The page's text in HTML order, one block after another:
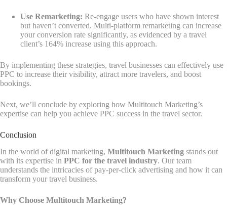
Use Remarketing: Re-engage users who have shown interest
but haven’t converted. Multi-platform remarketing can increase
your conversion rate significantly, as evidenced by a travel
client’s 164% increase using this approach.
By implementing these strategies, travel businesses can effectively use
PPC to increase their visibility, attract more travelers, and boost
bookings.
Next, we’ll conclude by exploring how Multitouch Marketing’s
expertise can help you achieve PPC success in the travel sector.
Conclusion
In the world of digital marketing, Multitouch Marketing stands out
with its expertise in PPC for the travel industry. Our team
understands the intricacies of pay-per-click advertising and how it can
transform your travel business.
Why Choose Multitouch Marketing?